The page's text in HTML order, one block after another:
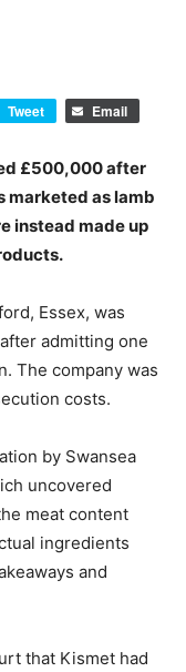
Tweet Email
£500,000 after
marketed as lamb
instead made up
Essex, was
admitting one
The company was
costs.
by Swansea
uncovered
meat content
ingredients
and
that Kismet had